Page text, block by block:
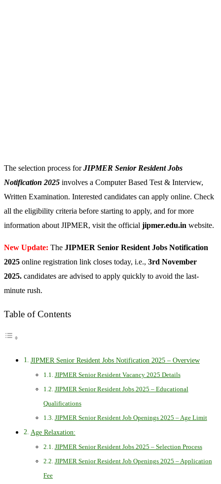
The selection process forJIPMER Senior Resident Jobs
Notification 2025 involves a Computer Based Test & Interview,
Written Examination. Interested candidates can apply online. Check
all the eligibility criteria before starting to apply, and for more
information about JIPMER, visit the official jipmer.edu.in website.
New Update: The JIPMER Senior Resident Jobs Notification
2025 online registration link closes today, i.e., 3rd November
2025. candidates are advised to apply quickly to avoid the last-
minute rush.
Table of Contents
JIPMER Senior Resident Jobs Notification 2025 – Overview
JIPMER Senior Resident Vacancy 2025 Details
JIPMER Senior Resident Jobs 2025 – Educational
Qualifications
JIPMER Senior Resident Job Openings 2025 – Age Limit
Age Relaxation:
JIPMER Senior Resident Jobs 2025 – Selection Process
JIPMER Senior Resident Job Openings 2025 – Application
Fee